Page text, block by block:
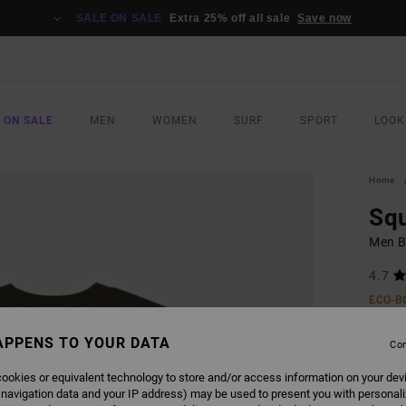
SALE ON SALE Extra 25% off all sale Save now
ON SALE MEN WOMEN SURF SPORT
Home
Men
4.7
ECO-
SALE
SALE
TO YOUR DATA
or equivalent technology to store and/or access information on your
data and your IP address) may be used to present you with